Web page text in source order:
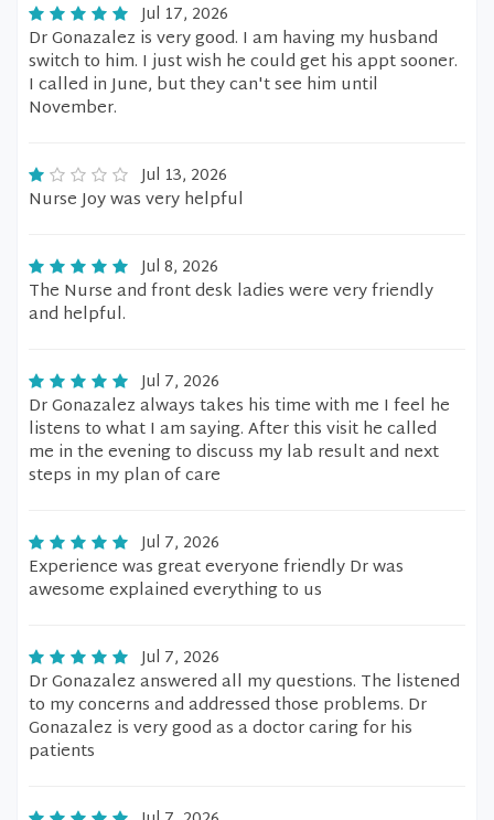
Jul 17, 2026
Dr Gonazalez is very good. I am having my husband
switch to him. I just wish he could get his appt sooner.
I called in June, but they can't see him until
November.
Jul 13, 2026
Nurse Joy was very helpful
Jul 8, 2026
The Nurse and front desk ladies were very friendly
and helpful.
Jul 7, 2026
Dr Gonazalez always takes his time with me I feel he
listens to what I am saying. After this visit he called
me in the evening to discuss my lab result and next
steps in my plan of care
Jul 7, 2026
Experience was great everyone friendly Dr was
awesome explained everything to us
Jul 7, 2026
Dr Gonazalez answered all my questions. The listened
to my concerns and addressed those problems. Dr
Gonazalez is very good as a doctor caring for his
patients